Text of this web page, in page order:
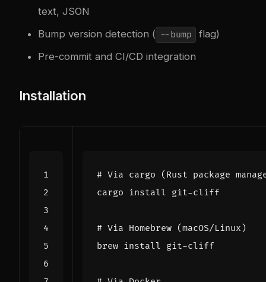
text, JSON
Bump version detection ( --bump
flag)
Pre-commit and CI/CD integration
Installation
# Via cargo (Rust package
# Via Homebrew (macOS/Linux)